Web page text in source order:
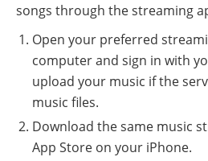
songs through the streaming
Open your preferred
computer and sign in with
upload your music if the
music files.
Download the same music
App Store on your iPhone.